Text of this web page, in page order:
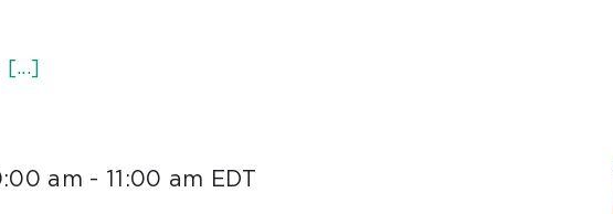
[...]
am - 11:00 am EDT